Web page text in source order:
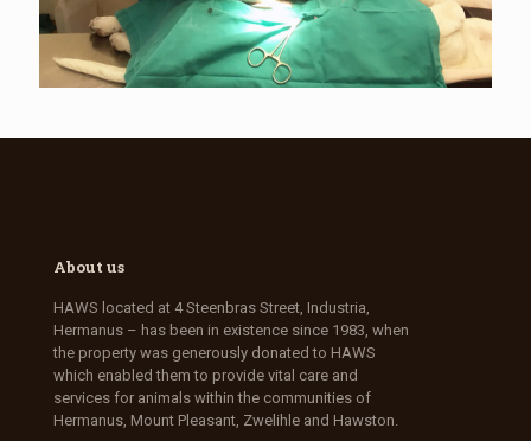
About us
HAWS located at 4 Steenbras Street, Industria,
Hermanus – has been in existence since 1983, when
the property was generously donated to HAWS
which enabled them to provide vital care and
services for animals within the communities of
Hermanus, Mount Pleasant, Zwelihle and Hawston.